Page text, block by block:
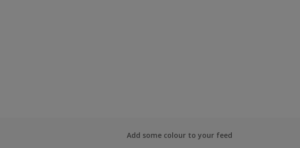
Add some colour to your feed